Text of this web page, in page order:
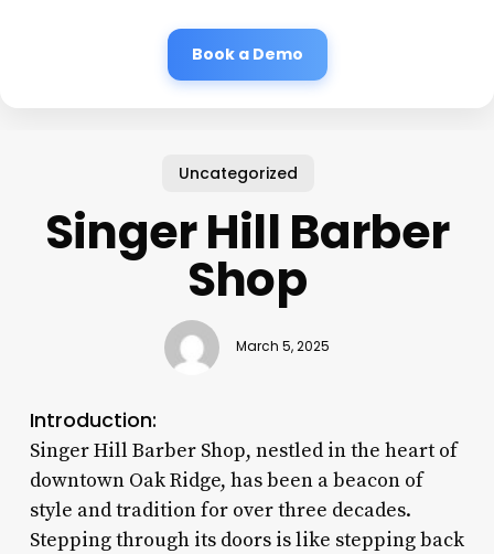
Book a Demo
Uncategorized
Singer Hill Barber
Shop
March 5, 2025
Introduction:
Singer Hill Barber Shop, nestled in the heart of
downtown Oak Ridge, has been a beacon of
style and tradition for over three decades.
Stepping through its doors is like stepping back